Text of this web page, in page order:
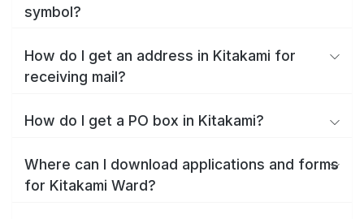
symbol?
How do I get an address in Kitakami for
receiving mail?
How do I get a PO box in Kitakami?
Where can I download applications and forms
for Kitakami Ward?